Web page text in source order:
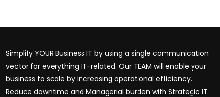
Simplify YOUR Business IT by using a single communication
vector for everything IT-related. Our TEAM will enable your
business to scale by increasing operational efficiency.
Reduce downtime and Managerial burden with Strategic IT